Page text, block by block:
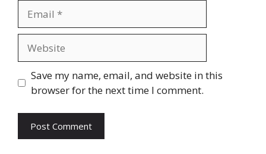
Save my name, email, and website in this
browser for the next time I comment.